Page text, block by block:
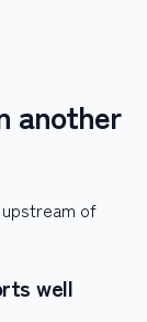
another
upstream of
well